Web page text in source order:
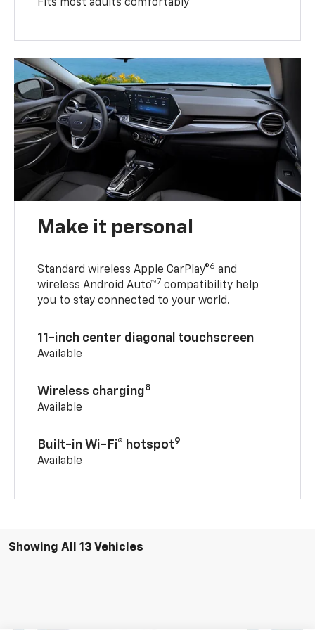
Fits most adults comfortably
Make it personal
Standard wireless Apple CarPlay®6 and
wireless Android Auto™7 compatibility help
you to stay connected to your world.
11-inch center diagonal touchscreen
Available
Wireless charging8
Available
Built-in Wi-Fi® hotspot9
Available
Showing All 13 Vehicles